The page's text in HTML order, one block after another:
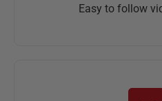
Easy to follow